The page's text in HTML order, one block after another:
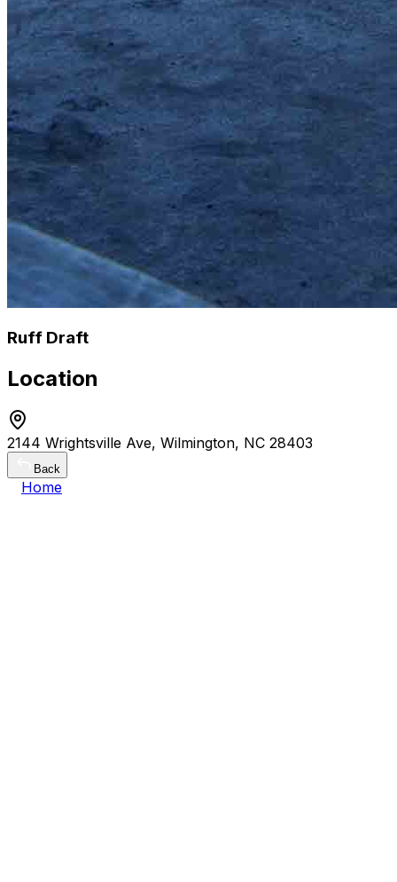
Ruff Draft
Location
2144 Wrightsville Ave, Wilmington, NC 28403
Back
Home